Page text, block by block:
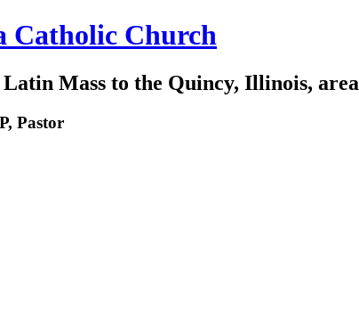
Catholic Church
Mass to the Quincy, Illinois, area
Pastor